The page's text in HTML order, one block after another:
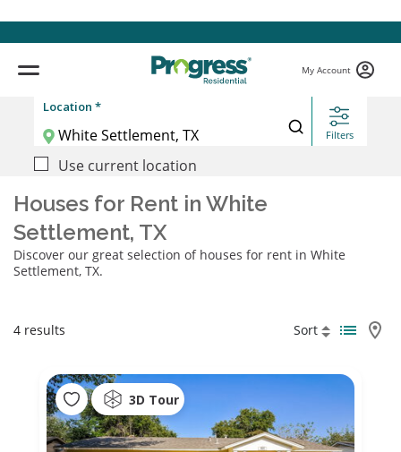
My Account
Location *
Filters
Use current location
Houses for Rent in White
Settlement, TX
Discover our great selection of houses for rent in White
Settlement, TX.
4 results Sort
3D Tour